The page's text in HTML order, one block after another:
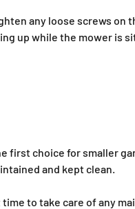
any loose screws on
up while the mower is
first choice for smaller
and kept clean.
to take care of any